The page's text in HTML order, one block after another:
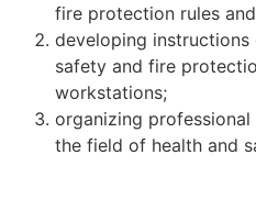
fire protection rules
developing instructions
safety and fire
workstations;
organizing
the field of health and